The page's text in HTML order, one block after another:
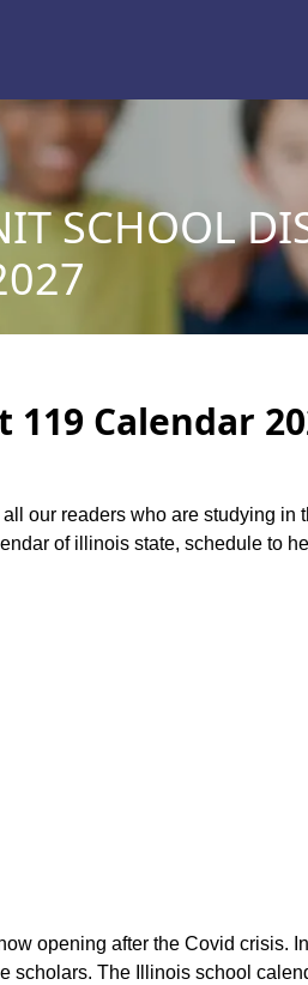
SCHOOL
Calendar
our readers who are studying
of illinois state, schedule to
opening after the Covid crisis.
The Illinois school